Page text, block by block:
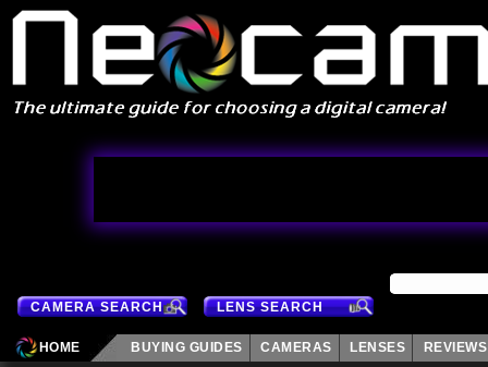
CAMERA SEARCH LENS SEARCH
HOME BUYING GUIDES CAMERAS LENSES REVIEWS